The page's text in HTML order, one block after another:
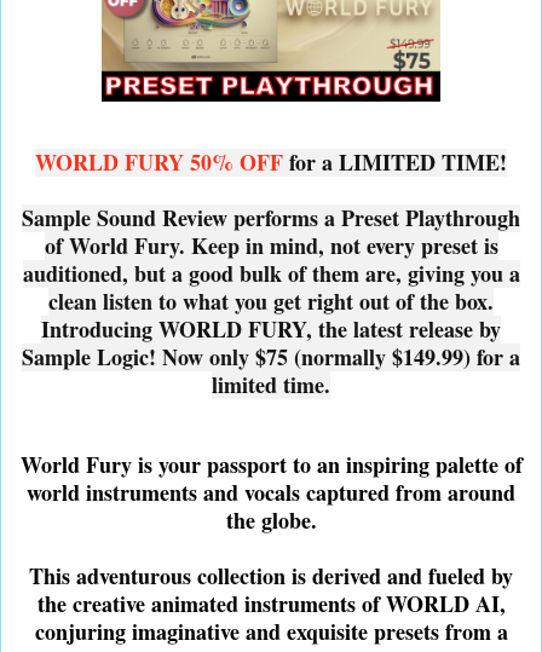
WORLD FURY 50% OFFfor a LIMITED TIME!
Sample Sound Review performs a Preset Playthrough
of World Fury. Keep in mind, not every preset is
auditioned, but a good bulk of them are, giving you a
clean listen to what you get right out of the box.
Introducing WORLD FURY, the latest release by
Sample Logic! Now only $75 (normally $149.99) for a
limited time.
World Fury is your passport to an inspiring palette of
world instruments and vocals captured from around
the globe.
This adventurous collection is derived and fueled by
the creative animated instruments of WORLD AI,
conjuring imaginative and exquisite presets from a